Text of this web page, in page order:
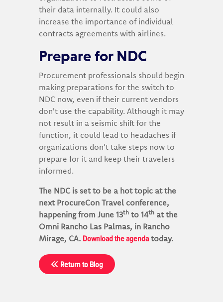
their data internally. It could also
increase the importance of individual
contracts agreements with airlines.
Prepare for NDC
Procurement professionals should begin
making preparations for the switch to
NDC now, even if their current vendors
don't use the capability. Although it may
not result in a seismic shift for the
function, it could lead to headaches if
organizations don't take steps now to
prepare for it and keep their travelers
informed.
The NDC is set to be a hot topic at the
next ProcureCon Travel conference,
happening from June 13thto 14that the
Omni Rancho Las Palmas, in Rancho
Mirage, CA. Download the agendatoday.
Return to Blog